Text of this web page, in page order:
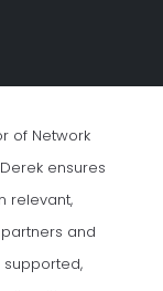
of Network
ensures
relevant,
and